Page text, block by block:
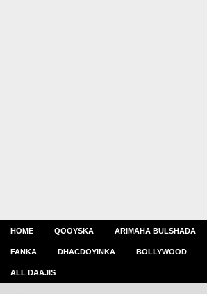
HOME QOOYSKA ARIMAHA BULSHADA
FANKA DHACDOYINKA BOLLYWOOD
ALL DAAJIS